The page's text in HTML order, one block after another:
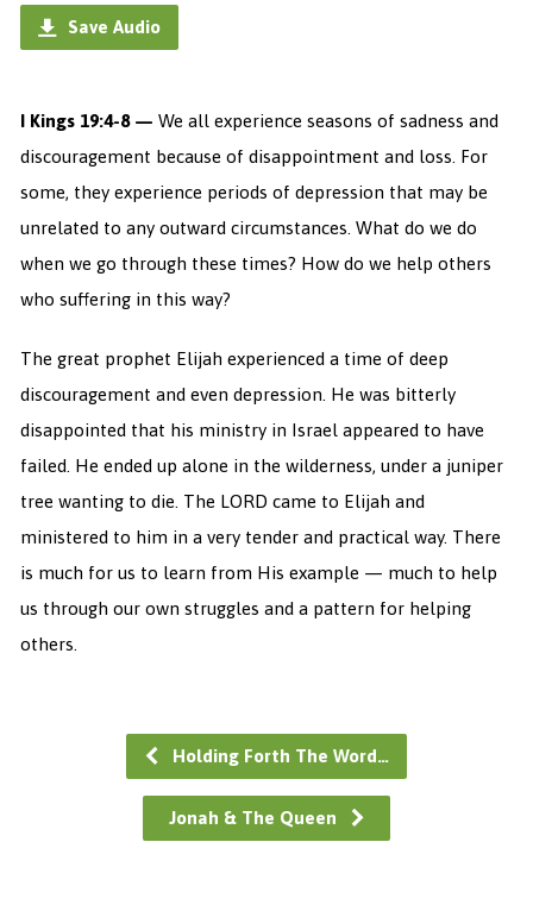
Save Audio
I Kings 19:4-8 — We all experience seasons of sadness and
discouragement because of disappointment and loss. For
some, they experience periods of depression that may be
unrelated to any outward circumstances. What do we do
when we go through these times? How do we help others
who suffering in this way?
The great prophet Elijah experienced a time of deep
discouragement and even depression. He was bitterly
disappointed that his ministry in Israel appeared to have
failed. He ended up alone in the wilderness, under a juniper
tree wanting to die. The LORD came to Elijah and
ministered to him in a very tender and practical way. There
is much for us to learn from His example — much to help
us through our own struggles and a pattern for helping
others.
Holding Forth The Word…
Jonah & The Queen